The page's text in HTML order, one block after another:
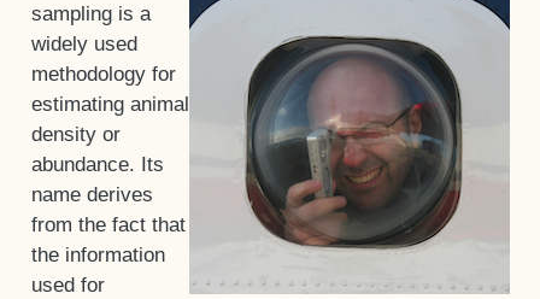
sampling is a
widely used
methodology for
estimating animal
density or
abundance. Its
name derives
from the fact that
the information
used for